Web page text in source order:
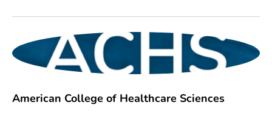
American College of Healthcare Sciences